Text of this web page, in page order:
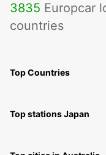
3835 Europcar
countries
Top Countries
Top stations Japan